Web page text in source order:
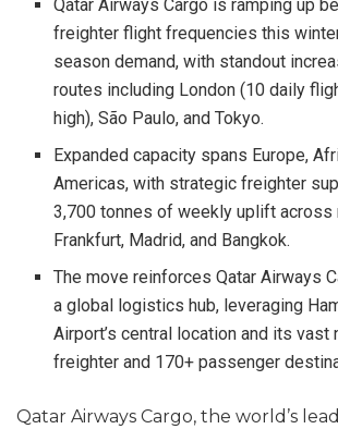
Qatar Airways Cargo is ramping up
freighter flight frequencies this
season demand, with standout
routes including London (10 daily
high), São Paulo, and Tokyo.
Expanded capacity spans Europe,
Americas, with strategic freighter
3,700 tonnes of weekly uplift across
Frankfurt, Madrid, and Bangkok.
The move reinforces Qatar Airways
a global logistics hub, leveraging
Airport’s central location and its
freighter and 170+ passenger
Qatar Airways Cargo, the world’s